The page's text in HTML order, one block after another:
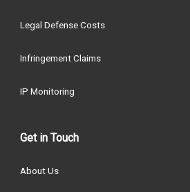
Legal Defense Costs
Infringement Claims
IP Monitoring
Get in Touch
About Us